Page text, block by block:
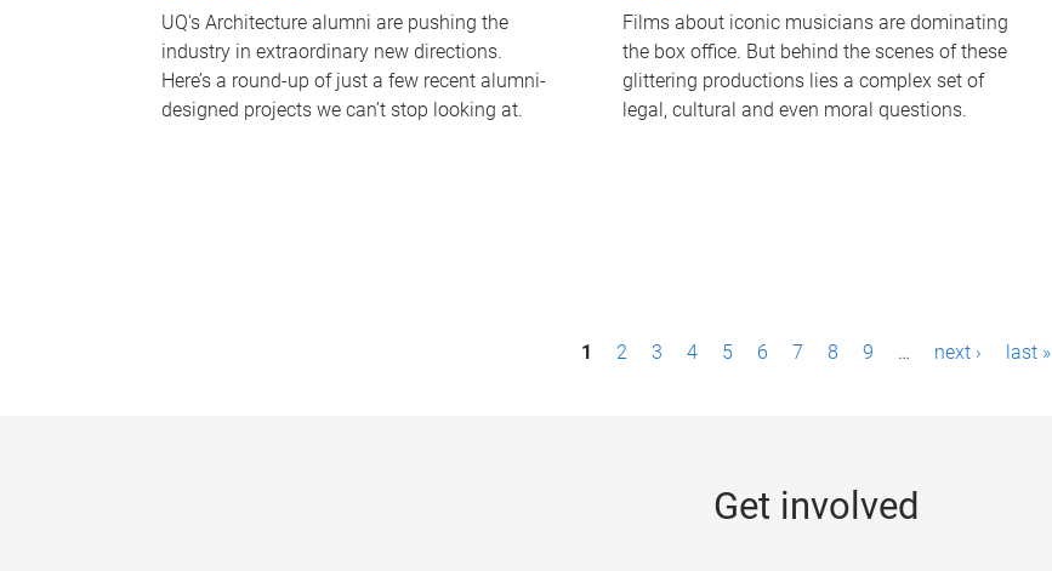
UQ's Architecture alumni are pushing the
industry in extraordinary new directions.
Here’s a round-up of just a few recent alumni-
designed projects we can’t stop looking at.
Films about iconic musicians are dominating
the box office. But behind the scenes of these
glittering productions lies a complex set of
legal, cultural and even moral questions.
1 2 3 4 5 6 7 8 9 … next › last »
Get involved